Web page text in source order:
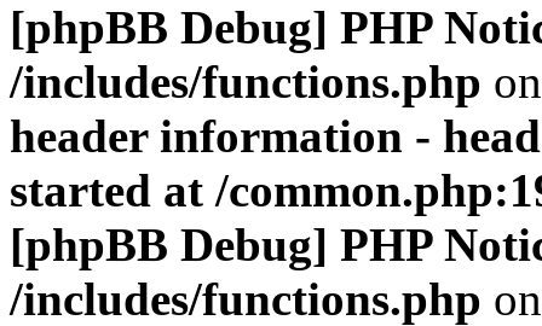
[phpBB Debug] PHP
/includes/functions.php
header information -
started at /
[phpBB Debug] PHP
/includes/functions.php